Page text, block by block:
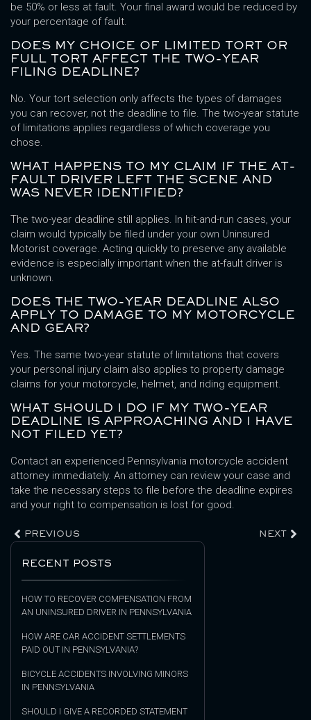
be 50% or less at fault. Your final award would be reduced by
your percentage of fault.
DOES MY CHOICE OF LIMITED TORT OR
FULL TORT AFFECT THE TWO-YEAR
FILING DEADLINE?
No. Your tort selection only affects the types of damages
you can recover, not the deadline to file. The two-year statute
of limitations applies regardless of which coverage you
chose.
WHAT HAPPENS TO MY CLAIM IF THE AT-
FAULT DRIVER LEFT THE SCENE AND
WAS NEVER IDENTIFIED?
The two-year deadline still applies. In hit-and-run cases, your
claim would typically be filed under your own Uninsured
Motorist coverage. Acting quickly to preserve any available
evidence is especially important when the at-fault driver is
unknown.
DOES THE TWO-YEAR DEADLINE ALSO
APPLY TO DAMAGE TO MY MOTORCYCLE
AND GEAR?
Yes. The same two-year statute of limitations that covers
your personal injury claim also applies to property damage
claims for your motorcycle, helmet, and riding equipment.
WHAT SHOULD I DO IF MY TWO-YEAR
DEADLINE IS APPROACHING AND I HAVE
NOT FILED YET?
Contact an experienced Pennsylvania motorcycle accident
attorney immediately. An attorney can review your case and
take the necessary steps to file before the deadline expires
and your right to compensation is lost for good.
PREVIOUS NEXT
RECENT POSTS
HOW TO RECOVER COMPENSATION FROM
AN UNINSURED DRIVER IN PENNSYLVANIA
HOW ARE CAR ACCIDENT SETTLEMENTS
PAID OUT IN PENNSYLVANIA?
BICYCLE ACCIDENTS INVOLVING MINORS
IN PENNSYLVANIA
SHOULD I GIVE A RECORDED STATEMENT